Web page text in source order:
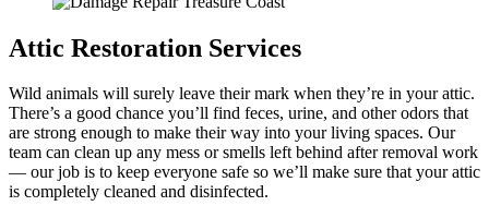
Attic Restoration Services
Wild animals will surely leave their mark when they’re in your attic.
There’s a good chance you’ll find feces, urine, and other odors that
are strong enough to make their way into your living spaces. Our
team can clean up any mess or smells left behind after removal work
— our job is to keep everyone safe so we’ll make sure that your attic
is completely cleaned and disinfected.